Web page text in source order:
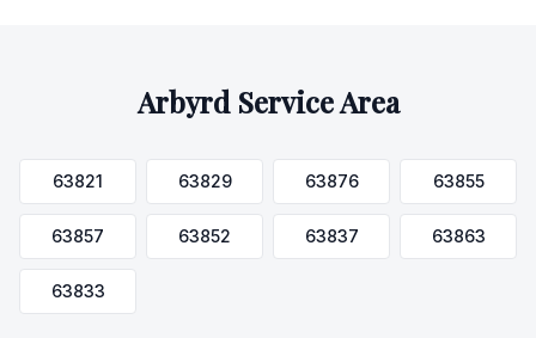
ArbyrdService Area
63821 63829 63876 63855
63857 63852 63837 63863
63833